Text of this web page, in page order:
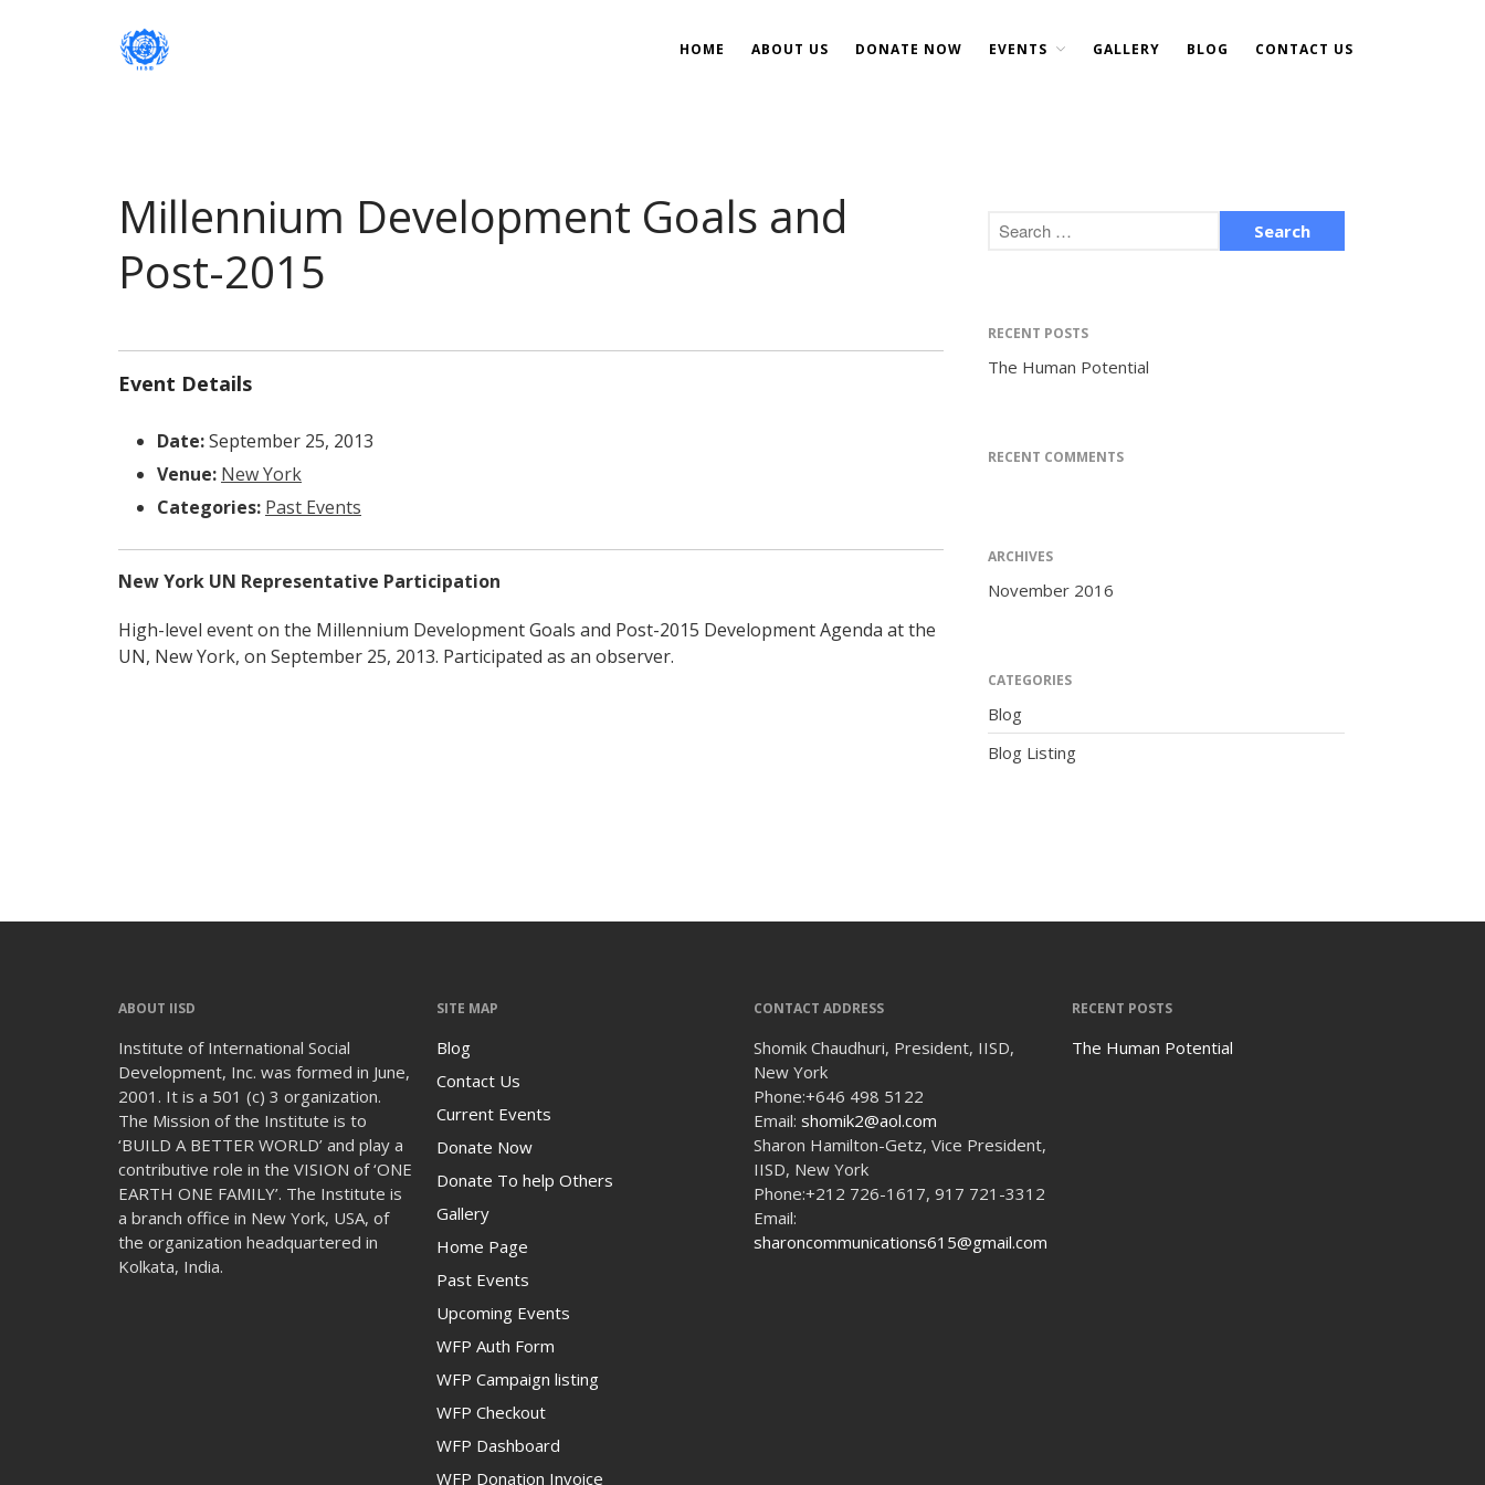
Current Events
Past Events
Blog Listing
HOME ABOUT US DONATE NOW EVENTS GALLERY BLOG CONTACT US
Millennium Development Goals and
Post-2015
Event Details
Date:September 25, 2013
Venue: New York
Categories: Past Events
New York UN Representative Participation
High-level event on the Millennium Development Goals and Post-2015 Development Agenda at the
UN, New York, on September 25, 2013. Participated as an observer.
RECENT POSTS
The Human Potential
RECENT COMMENTS
ARCHIVES
November 2016
CATEGORIES
Blog
Blog Listing
ABOUT IISD
Institute of International Social
Development, Inc. was formed in June,
2001. It is a 501 (c) 3 organization.
The Mission of the Institute is to
‘BUILD A BETTER WORLD’ and play a
contributive role in the VISION of ‘ONE
EARTH ONE FAMILY’. The Institute is
a branch office in New York, USA, of
the organization headquartered in
Kolkata, India.
SITE MAP
Blog
Contact Us
Current Events
Donate Now
Donate To help Others
Gallery
Home Page
Past Events
Upcoming Events
WFP Auth Form
WFP Campaign listing
WFP Checkout
WFP Dashboard
WFP Donation Invoice
CONTACT ADDRESS
Shomik Chaudhuri, President, IISD,
New York
Phone:+646 498 5122
Email: shomik2@aol.com
Sharon Hamilton-Getz, Vice President,
IISD, New York
Phone:+212 726-1617, 917 721-3312
Email:
sharoncommunications615@gmail.com
RECENT POSTS
The Human Potential